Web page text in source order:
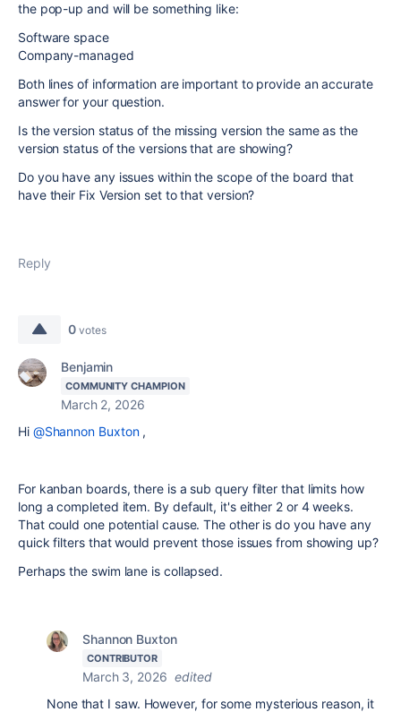
the pop-up and will be something like:
Software space
Company-managed
Both lines of information are important to provide an accurate
answer for your question.
Is the version status of the missing version the same as the
version status of the versions that are showing?
Do you have any issues within the scope of the board that
have their Fix Version set to that version?
Reply
0 votes
Benjamin
COMMUNITY CHAMPION
March 2, 2026
Hi @Shannon Buxton,
For kanban boards, there is a sub query filter that limits how
long a completed item. By default, it's either 2 or 4 weeks.
That could one potential cause. The other is do you have any
quick filters that would prevent those issues from showing up?
Perhaps the swim lane is collapsed.
Shannon Buxton
CONTRIBUTOR
March 3, 2026 edited
None that I saw. However, for some mysterious reason, it